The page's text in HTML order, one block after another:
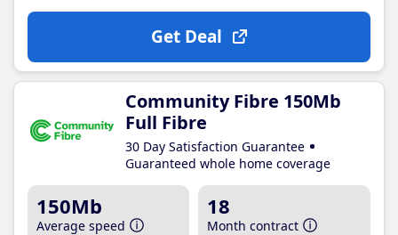
Get Deal
Community Fibre 150Mb
Full Fibre
30 Day Satisfaction Guarantee
Guaranteed whole home coverage
150Mb
Average speed
18
Month contract